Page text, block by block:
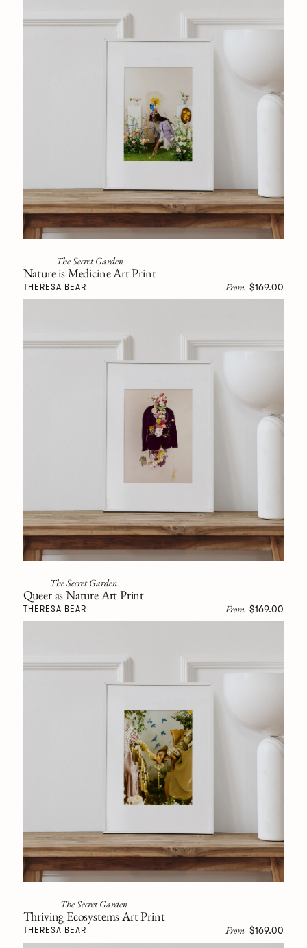
The Secret Garden
Nature is Medicine Art Print
THERESA BEAR From $169.00
The Secret Garden
Queer as Nature Art Print
THERESA BEAR From $169.00
The Secret Garden
Thriving Ecosystems Art Print
THERESA BEAR From $169.00